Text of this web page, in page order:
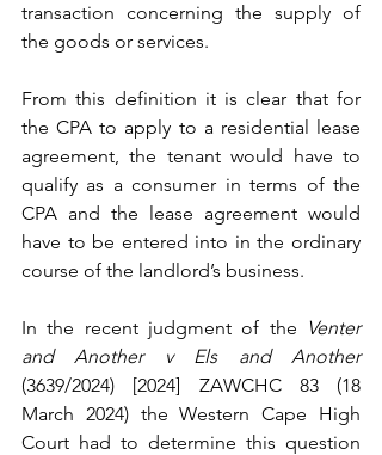
transaction concerning the supply of
the goods or services.
From this definition it is clear that for
the CPA to apply to a residential lease
agreement, the tenant would have to
qualify as a consumer in terms of the
CPA and the lease agreement would
have to be entered into in the ordinary
course of the landlord’s business.
In the recent judgment of the Venter
and Another v Els and Another
(3639/2024) [2024] ZAWCHC 83 (18
March 2024) the Western Cape High
Court had to determine this question